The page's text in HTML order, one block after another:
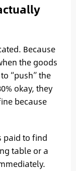
Because
the goods
“push” the
okay, they
because
paid to find
table or a